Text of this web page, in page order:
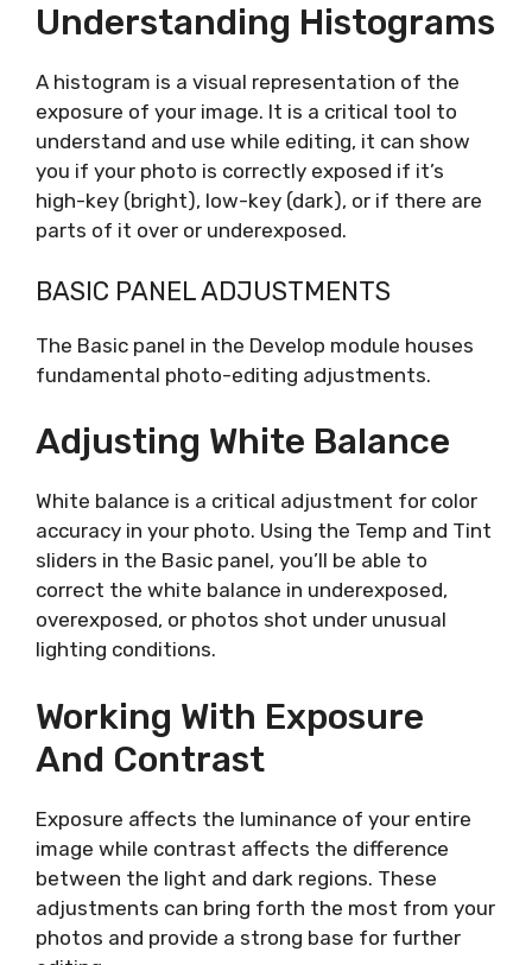
Understanding Histograms
A histogram is a visual representation of the
exposure of your image. It is a critical tool to
understand and use while editing, it can show
you if your photo is correctly exposed if it’s
high-key (bright), low-key (dark), or if there are
parts of it over or underexposed.
BASIC PANEL ADJUSTMENTS
The Basic panel in the Develop module houses
fundamental photo-editing adjustments.
Adjusting White Balance
White balance is a critical adjustment for color
accuracy in your photo. Using the Temp and Tint
sliders in the Basic panel, you’ll be able to
correct the white balance in underexposed,
overexposed, or photos shot under unusual
lighting conditions.
Working With Exposure
And Contrast
Exposure affects the luminance of your entire
image while contrast affects the difference
between the light and dark regions. These
adjustments can bring forth the most from your
photos and provide a strong base for further